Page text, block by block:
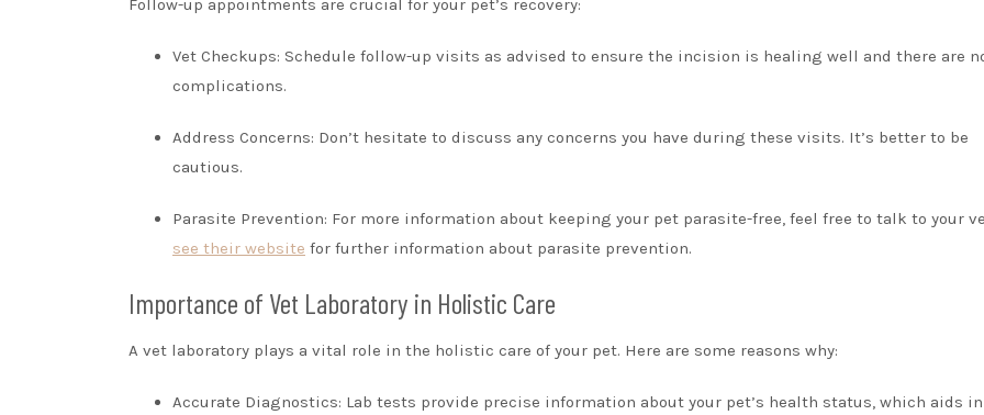
Follow-up appointments are crucial for your pet’s recovery:
Vet Checkups: Schedule follow-up visits as advised to ensure the incision is healing well and there are
complications.
Address Concerns: Don’t hesitate to discuss any concerns you have during these visits. It’s better to be
cautious.
Parasite Prevention: For more information about keeping your pet parasite-free, feel free to talk to your
see their website for further information about parasite prevention.
Importance of Vet Laboratory in Holistic Care
A vet laboratory plays a vital role in the holistic care of your pet. Here are some reasons why:
Accurate Diagnostics: Lab tests provide precise information about your pet’s health status, which aids in